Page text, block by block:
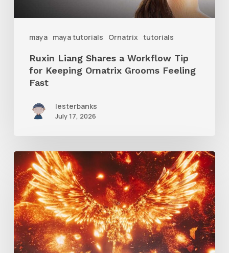
maya maya tutorials Ornatrix tutorials
Grooms
Feeling
Fast
Ruxin Liang Shares a Workflow Tip
for Keeping Ornatrix Grooms Feeling
Fast
lesterbanks
July 17, 2026
Creator
Spotlight:
Ilija
Brunck